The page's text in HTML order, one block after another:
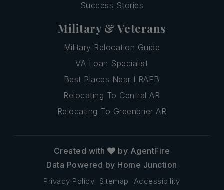
Success Stories
Military & Veterans
Military Relocation Guide
VA Loan Specialist
Best Places Near LRAFB
Relocating To Central AR
Relocating To Greenbrier AR
Privacy Policy Sitemap Accessibility
Created with
by AgentFire
Data Powered by Home Junction